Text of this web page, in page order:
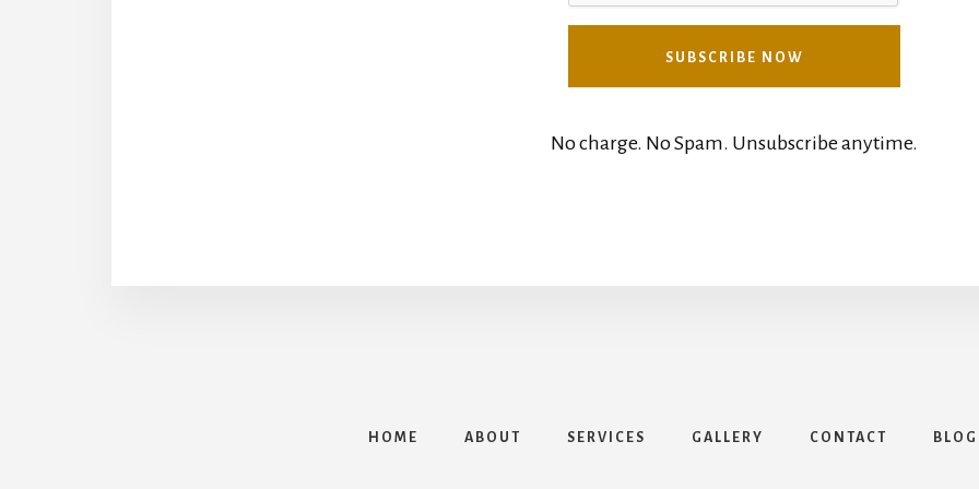
No charge. No Spam. Unsubscribe anytime.
HOME ABOUT SERVICES GALLERY CONTACT BLOG